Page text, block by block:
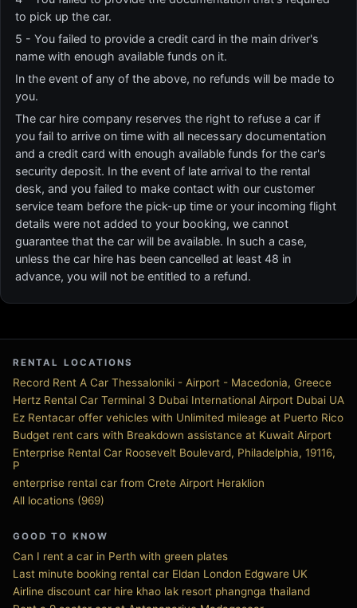
to pick up the car.
5 - You failed to provide a credit card in the main driver's
name with enough available funds on it.
In the event of any of the above, no refunds will be made to
you.
The car hire company reserves the right to refuse a car if
you fail to arrive on time with all necessary documentation
and a credit card with enough available funds for the car's
security deposit. In the event of late arrival to the rental
desk, and you failed to make contact with our customer
service team before the pick-up time or your incoming flight
details were not added to your booking, we cannot
guarantee that the car will be available. In such a case,
unless the car hire has been cancelled at least 48 in
advance, you will not be entitled to a refund.
RENTAL LOCATIONS
Record Rent A Car Thessaloniki - Airport - Macedonia, Greece
Hertz Rental Car Terminal 3 Dubai International Airport Dubai UA
Ez Rentacar offer vehicles with Unlimited mileage at Puerto Rico
Budget rent cars with Breakdown assistance at Kuwait Airport
Enterprise Rental Car Roosevelt Boulevard, Philadelphia, 19116,
P
enterprise rental car from Crete Airport Heraklion
All locations (969)
GOOD TO KNOW
Can I rent a car in Perth with green plates
Last minute booking rental car Eldan London Edgware UK
Airline discount car hire khao lak resort phangnga thailand